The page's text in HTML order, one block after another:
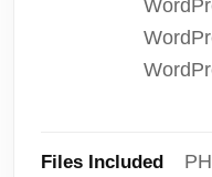
Files Included